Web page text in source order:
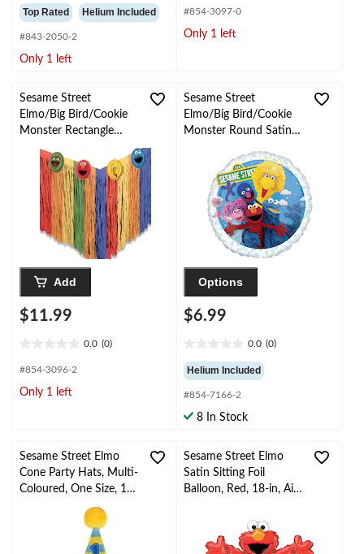
out
of
5
stars.
Top Rated Helium Included
#843-2050-2
Only 1 left
out
5
#854-3097-0
Only 1 left
Sesame Street
Elmo/Big Bird/Cookie
Monster Rectangle
Plastic Fringe Reusable
Table Skirt, Multi-
Coloured, 9x16.7-in, for
Birthday Party
Add
$11.99
0.0 (0)
out
5
#854-3096-2
Only 1 left
Sesame Street
Elmo/Big Bird/Cookie
Monster Round Satin
in, Helium Inflation &
Ribbon Included for
Sesame Street Birthday
Party
Options
$6.99
0.0 (0)
out
of
5
stars.
Helium Included
#854-7166-2
8 In Stock
Sesame Street Elmo
Cone Party Hats, Multi-
Coloured, One Size, 1-
Accessories for
Sesame Street Elmo
Satin Sitting Foil
Balloon, Red, 18-in, Air-